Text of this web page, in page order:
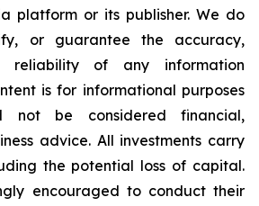
platform or its publisher. We do
or guarantee the accuracy,
reliability of any information
is for informational purposes
not be considered financial,
advice. All investments carry
the potential loss of capital.
encouraged to conduct their